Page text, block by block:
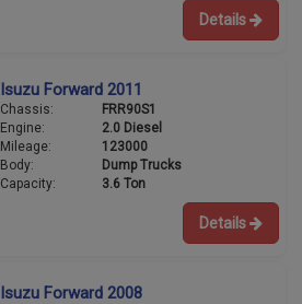
Details
Isuzu Forward 2011
Chassis:
FRR90S1
Engine:
2.0 Diesel
Mileage:
123000
Body:
Dump Trucks
Capacity:
3.6 Ton
Details
Isuzu Forward 2008